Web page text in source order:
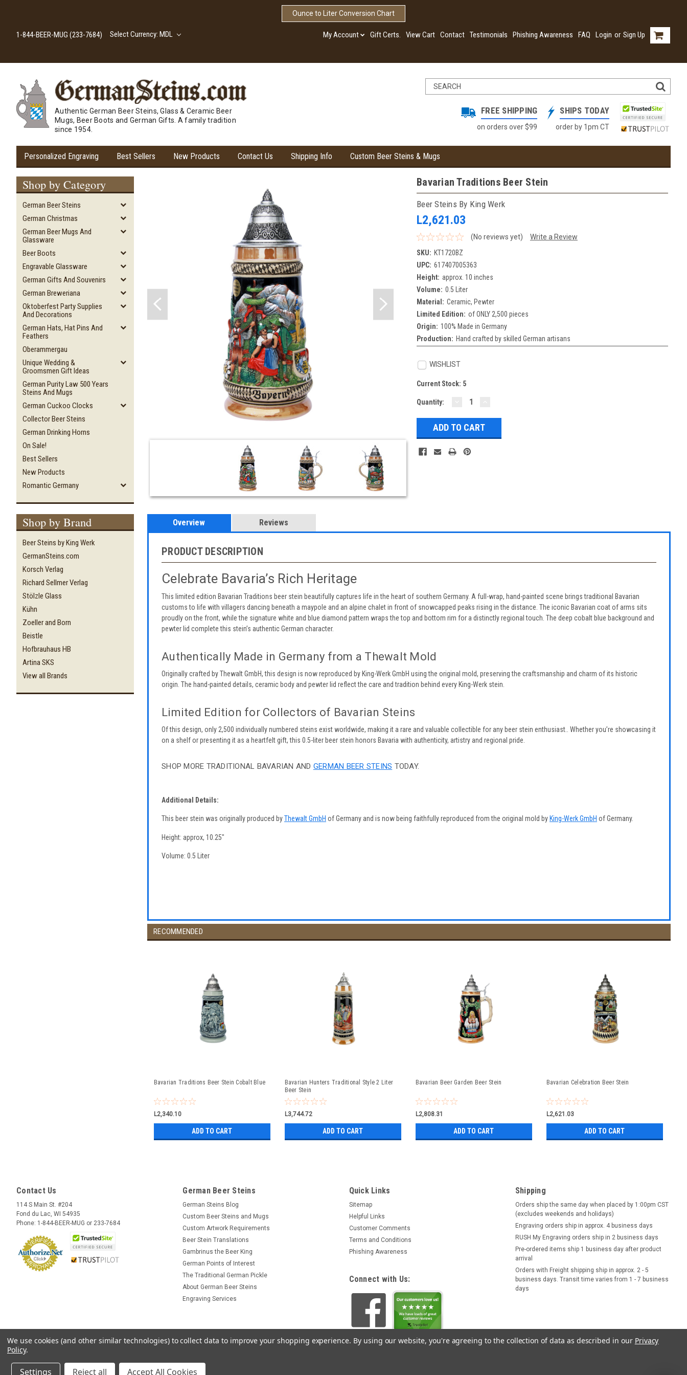
Ounce to Liter Conversion Chart
1-844-BEER-MUG (233-7684) Select Currency: MDL My Account Gift Certs. View Cart Contact Testimonials Phishing Awareness FAQ Login or Sign Up
Authentic German Beer Steins, Glass & Ceramic Beer
Mugs, Beer Boots and German Gifts. A family tradition
since 1954.
FREE SHIPPING
on orders over $99
SHIPS TODAY
order by 1pm CT
Personalized Engraving Best Sellers New Products Contact Us Shipping Info Custom Beer Steins & Mugs
Shop by Category
German Beer Steins
German Christmas
German Beer Mugs And
Glassware
Beer Boots
Engravable Glassware
German Gifts And Souvenirs
German Breweriana
Oktoberfest Party Supplies
And Decorations
German Hats, Hat Pins And
Feathers
Oberammergau
Unique Wedding &
Groomsmen Gift Ideas
German Purity Law 500 Years
Steins And Mugs
German Cuckoo Clocks
Collector Beer Steins
German Drinking Horns
On Sale!
Best Sellers
New Products
Romantic Germany
Shop by Brand
Beer Steins by King Werk
GermanSteins.com
Korsch Verlag
Richard Sellmer Verlag
Stölzle Glass
Kühn
Zoeller and Born
Beistle
Hofbrauhaus HB
Artina SKS
View all Brands
Bavarian Traditions Beer Stein
Beer Steins By King Werk
L2,621.03
(No reviews yet)
Write a Review
SKU: KT1720BZ
UPC: 617407005363
Height: approx. 10 inches
Volume: 0.5 Liter
Material: Ceramic, Pewter
Limited Edition: of ONLY 2,500 pieces
Origin: 100% Made in Germany
Production: Hand crafted by skilled German artisans
WISHLIST
Current Stock: 5
Quantity: DECREASE
QUANTITY:
Overview Reviews
PRODUCT DESCRIPTION
Celebrate Bavaria’s Rich Heritage
This limited edition Bavarian Traditions beer stein beautifully captures life in the heart of southern Germany. A full-wrap, hand-painted scene brings traditional Bavarian
customs to life with villagers dancing beneath a maypole and an alpine chalet in front of snowcapped peaks rising in the distance. The iconic Bavarian coat of arms sits
proudly on the front, while the signature white and blue diamond pattern wraps the top and bottom rim for a distinctly regional touch. The deep cobalt blue background and
pewter lid complete this stein’s authentic German character.
Authentically Made in Germany from a Thewalt Mold
Originally crafted by Thewalt GmbH, this design is now reproduced by King-Werk GmbH using the original mold, preserving the craftsmanship and charm of its historic
origin. The hand-painted details, ceramic body and pewter lid reflect the care and tradition behind every King-Werk stein.
Limited Edition for Collectors of Bavarian Steins
Of this design, only 2,500 individually numbered steins exist worldwide, making it a rare and valuable collectible for any beer stein enthusiast.. Whether you’re showcasing it
on a shelf or presenting it as a heartfelt gift, this 0.5-liter beer stein honors Bavaria with authenticity, artistry and regional pride.
SHOP MORE TRADITIONAL BAVARIAN AND GERMAN BEER STEINS TODAY.
Additional Details:
This beer stein was originally produced byThewalt GmbH of Germany and is now being faithfully reproduced from the original mold by King-Werk GmbH of Germany.
Height: approx, 10.25"
Volume: 0.5 Liter
RECOMMENDED
Bavarian Traditions Beer Stein Cobalt Blue
L2,340.10
ADD TO CART
Bavarian Hunters Traditional Style 2 Liter
Beer Stein
L3,744.72
ADD TO CART
Bavarian Beer Garden Beer Stein
L2,808.31
ADD TO CART
Bavarian Celebration Beer Stein
L2,621.03
ADD TO CART
Contact Us
114 S Main St. #204
Fond du Lac, WI 54935
Phone: 1-844-BEER-MUG or 233-7684
German Beer Steins
German Steins Blog
Custom Beer Steins and Mugs
Custom Artwork Requirements
Beer Stein Translations
Gambrinus the Beer King
German Points of Interest
The Traditional German Pickle
About German Beer Steins
Engraving Services
Quick Links
Sitemap
Helpful Links
Customer Comments
Terms and Conditions
Phishing Awareness
Connect with Us:
Shipping
Orders ship the same day when placed by 1:00pm CST
(excludes weekends and holidays)
Engraving orders ship in approx. 4 business days
RUSH My Engraving orders ship in 2 business days
Pre-ordered items ship 1 business day after product
arrival
Orders with Freight shipping ship in approx. 2 - 5
business days. Transit time varies from 1 - 7 business
days
We use cookies (and other similar technologies) to collect data to improve your shopping experience. By using our website, you're agreeing to the collection of data as described in our Privacy
Policy.
Settings Reject all Accept All Cookies